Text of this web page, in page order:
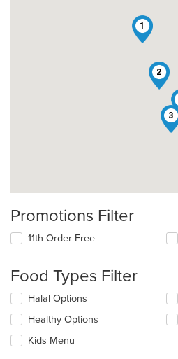
1
2
3
Promotions Filter
11th Order Free
Food Types Filter
Selecting/deselecting
following
checkboxes
will
Halal Options
Healthy Options
Kids Menu